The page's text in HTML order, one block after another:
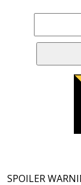
SPOILER